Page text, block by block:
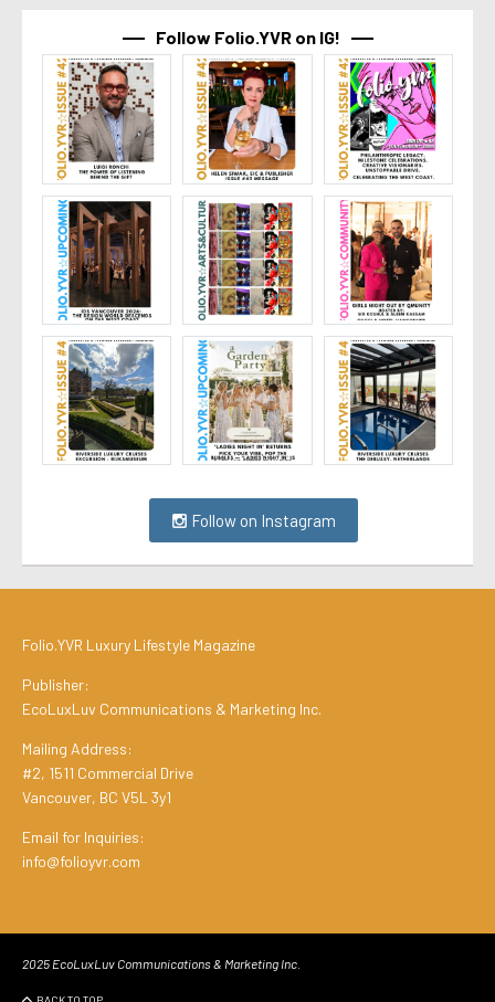
Follow Folio.YVR on IG!
Follow on Instagram
Folio.YVR Luxury Lifestyle Magazine
Publisher:
EcoLuxLuv Communications & Marketing Inc.
Mailing Address:
#2, 1511 Commercial Drive
Vancouver, BC V5L 3y1
Email for Inquiries:
info@folioyvr.com
2025 EcoLuxLuv Communications & Marketing Inc.